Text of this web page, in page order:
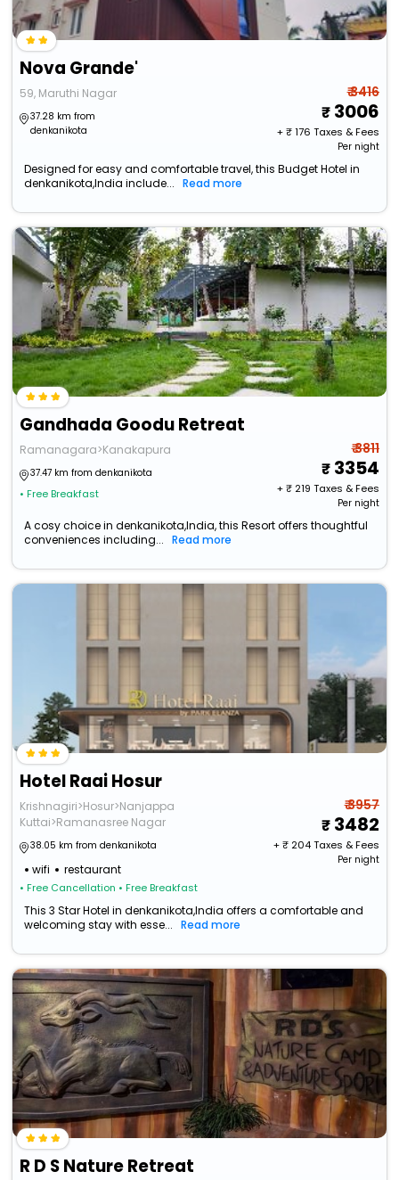
Nova Grande'
59, Maruthi Nagar
37.28 km from
denkanikota
₹ 3416
3006
+ ₹176 Taxes & Fees
Per night
Designed for easy and comfortable travel, this Budget Hotel in
denkanikota,India include...
Read more
Gandhada Goodu Retreat
Ramanagara>Kanakapura
37.47 km from denkanikota
• Free Breakfast
₹ 3811
3354
+ ₹219 Taxes & Fees
Per night
A cosy choice in denkanikota,India, this Resort offers thoughtful
conveniences including...
Read more
Hotel Raai Hosur
Krishnagiri>Hosur>Nanjappa
Kuttai>Ramanasree Nagar
38.05 km from denkanikota
wifi restaurant
• Free Cancellation • Free Breakfast
₹ 3957
3482
+ ₹204Taxes & Fees
Per night
This 3 Star Hotel in denkanikota,India offers a comfortable and
welcoming stay with esse...
Read more
R D S Nature Retreat